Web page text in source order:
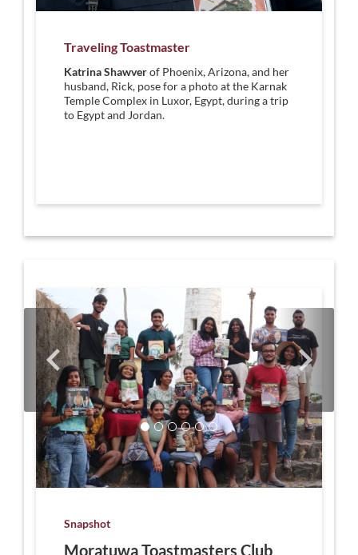
Traveling Toastmaster
Katrina Shawverof Phoenix, Arizona, and her
husband, Rick, pose for a photo at the Karnak
Temple Complex in Luxor, Egypt, during a trip
to Egypt and Jordan.
Snapshot
Moratuwa Toastmasters Club